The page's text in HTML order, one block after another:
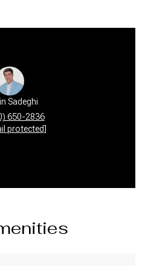
Sadeghi
650-2836
protected]